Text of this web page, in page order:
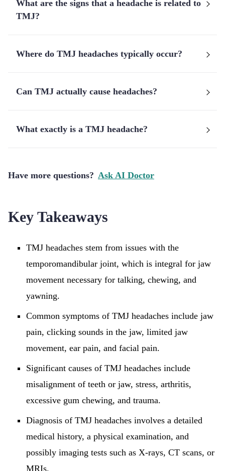
What are the signs that a headache is related to
TMJ?
Where do TMJ headaches typically occur?
Can TMJ actually cause headaches?
What exactly is a TMJ headache?
Have more questions? Ask AI Doctor
Key Takeaways
TMJ headaches stem from issues with the
temporomandibular joint, which is integral for jaw
movement necessary for talking, chewing, and
yawning.
Common symptoms of TMJ headaches include jaw
pain, clicking sounds in the jaw, limited jaw
movement, ear pain, and facial pain.
Significant causes of TMJ headaches include
misalignment of teeth or jaw, stress, arthritis,
excessive gum chewing, and trauma.
Diagnosis of TMJ headaches involves a detailed
medical history, a physical examination, and
possibly imaging tests such as X-rays, CT scans, or
MRIs.